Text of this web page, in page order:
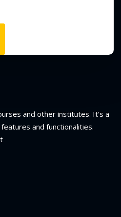
and other institutes. It’s a
and functionalities.